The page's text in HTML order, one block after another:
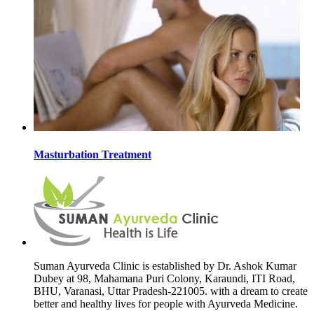
Masturbation Treatment
Suman Ayurveda Clinic is established by Dr. Ashok Kumar
Dubey at 98, Mahamana Puri Colony, Karaundi, ITI Road,
BHU, Varanasi, Uttar Pradesh-221005. with a dream to create
better and healthy lives for people with Ayurveda Medicine.